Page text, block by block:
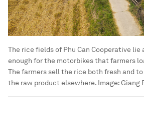
The rice fields of Phu Can Cooperative lie
enough for the motorbikes that farmers
The farmers sell the rice both fresh and
the raw product elsewhere. Image:Giang